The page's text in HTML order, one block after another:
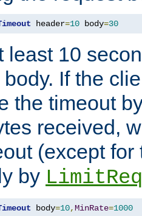
header=10 body=30
least 10
If the
the timeout
received,
(except
by
body=10,MinRate=1000